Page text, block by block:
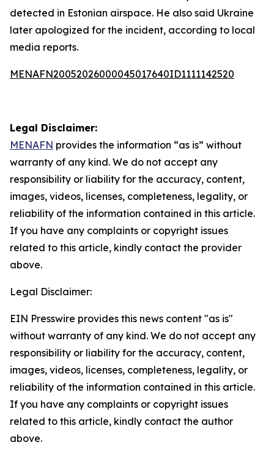
detected in Estonian airspace. He also said Ukraine
later apologized for the incident, according to local
media reports.
MENAFN20052026000045017640ID1111142520
Legal Disclaimer:
MENAFN provides the information “as is” without
warranty of any kind. We do not accept any
responsibility or liability for the accuracy, content,
images, videos, licenses, completeness, legality, or
reliability of the information contained in this article.
If you have any complaints or copyright issues
related to this article, kindly contact the provider
above.
Legal Disclaimer:
EIN Presswire provides this news content "as is"
without warranty of any kind. We do not accept any
responsibility or liability for the accuracy, content,
images, videos, licenses, completeness, legality, or
reliability of the information contained in this article.
If you have any complaints or copyright issues
related to this article, kindly contact the author
above.